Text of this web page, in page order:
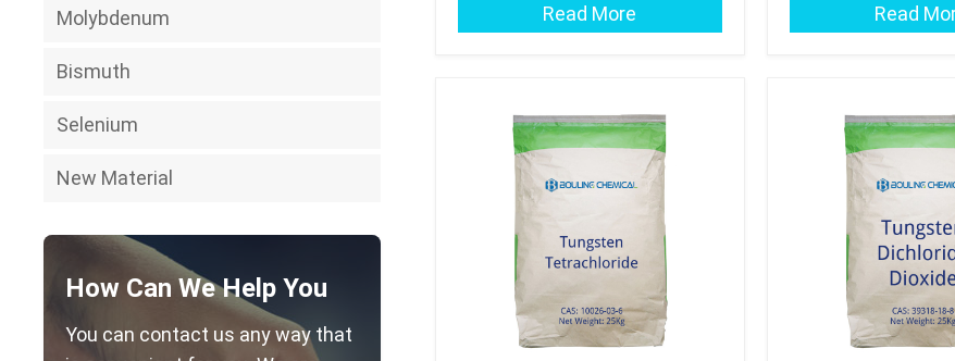
Molybdenum
Bismuth
Selenium
New Material
How Can We Help You
You can contact us any way that
Read More
Read